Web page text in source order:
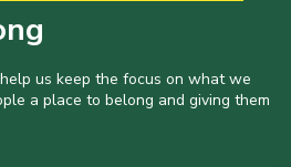
us keep the focus on what we
a place to belong and giving them